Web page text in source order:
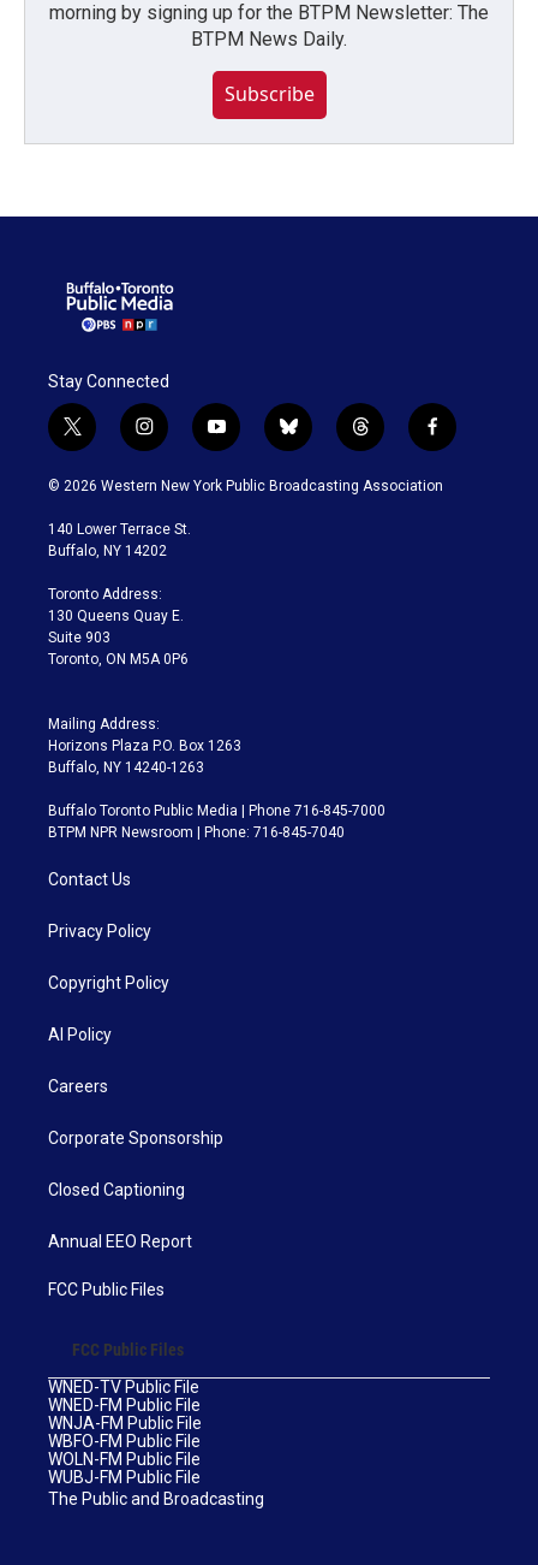
morning by signing up for the BTPM Newsletter: The
BTPM News Daily.
Subscribe
Stay Connected
t
w
i
t
e
i
n
s
a
g
a
m
y
o
u
b
l
u
t
h
r
f
a
c
© 2026 Western New York Public Broadcasting Association
140 Lower Terrace St.
Buffalo, NY 14202
Toronto Address:
130 Queens Quay E.
Suite 903
Toronto, ON M5A 0P6
Mailing Address:
Horizons Plaza P.O. Box 1263
Buffalo, NY 14240-1263
Buffalo Toronto Public Media | Phone 716-845-7000
BTPM NPR Newsroom | Phone: 716-845-7040
Contact Us
Privacy Policy
Copyright Policy
AI Policy
Careers
Corporate Sponsorship
Closed Captioning
Annual EEO Report
FCC Public Files
FCC Public Files
WNED-TV Public File
WNED-FM Public File
WNJA-FM Public File
WBFO-FM Public File
WOLN-FM Public File
WUBJ-FM Public File
The Public and Broadcasting